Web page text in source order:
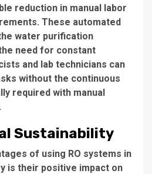
reduction in manual labor
These automated
water purification
need for constant
and lab technicians can
without the continuous
required with manual
Sustainability
of using RO systems in
is their positive impact on